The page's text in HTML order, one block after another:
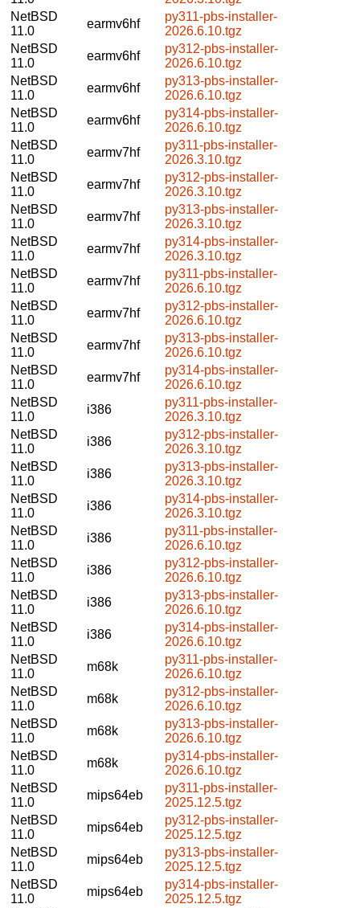
NetBSD
11.0
earmv6hf
py311-pbs-installer-
2026.6.10.tgz
NetBSD
11.0
earmv6hf
py312-pbs-installer-
2026.6.10.tgz
NetBSD
11.0
earmv6hf
py313-pbs-installer-
2026.6.10.tgz
NetBSD
11.0
earmv6hf
py314-pbs-installer-
2026.6.10.tgz
NetBSD
11.0
earmv7hf
py311-pbs-installer-
2026.3.10.tgz
NetBSD
11.0
earmv7hf
py312-pbs-installer-
2026.3.10.tgz
NetBSD
11.0
earmv7hf
py313-pbs-installer-
2026.3.10.tgz
NetBSD
11.0
earmv7hf
py314-pbs-installer-
2026.3.10.tgz
NetBSD
11.0
earmv7hf
py311-pbs-installer-
2026.6.10.tgz
NetBSD
11.0
earmv7hf
py312-pbs-installer-
2026.6.10.tgz
NetBSD
11.0
earmv7hf
py313-pbs-installer-
2026.6.10.tgz
NetBSD
11.0
earmv7hf
py314-pbs-installer-
2026.6.10.tgz
NetBSD
11.0
i386
py311-pbs-installer-
2026.3.10.tgz
NetBSD
11.0
i386
py312-pbs-installer-
2026.3.10.tgz
NetBSD
11.0
i386
py313-pbs-installer-
2026.3.10.tgz
NetBSD
11.0
i386
py314-pbs-installer-
2026.3.10.tgz
NetBSD
11.0
i386
py311-pbs-installer-
2026.6.10.tgz
NetBSD
11.0
i386
py312-pbs-installer-
2026.6.10.tgz
NetBSD
11.0
i386
py313-pbs-installer-
2026.6.10.tgz
NetBSD
11.0
i386
py314-pbs-installer-
2026.6.10.tgz
NetBSD
11.0
m68k
py311-pbs-installer-
2026.6.10.tgz
NetBSD
11.0
m68k
py312-pbs-installer-
2026.6.10.tgz
NetBSD
11.0
m68k
py313-pbs-installer-
2026.6.10.tgz
NetBSD
11.0
m68k
py314-pbs-installer-
2026.6.10.tgz
NetBSD
11.0
mips64eb
py311-pbs-installer-
2025.12.5.tgz
NetBSD
11.0
mips64eb
py312-pbs-installer-
2025.12.5.tgz
NetBSD
11.0
mips64eb
py313-pbs-installer-
2025.12.5.tgz
NetBSD
11.0
mips64eb
py314-pbs-installer-
2025.12.5.tgz